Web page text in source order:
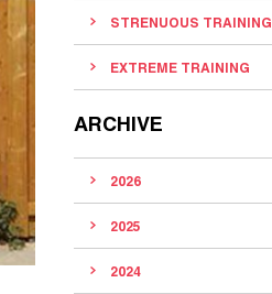
STRENUOUS TRAINING
EXTREME TRAINING
ARCHIVE
2026
2025
2024